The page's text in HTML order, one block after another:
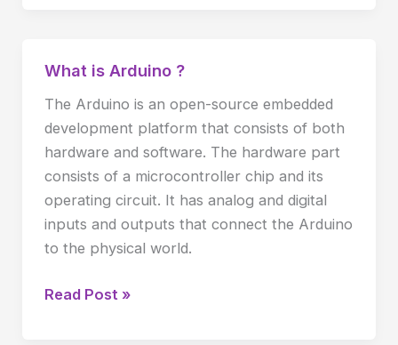
What is Arduino ?
The Arduino is an open-source embedded
development platform that consists of both
hardware and software. The hardware part
consists of a microcontroller chip and its
operating circuit. It has analog and digital
inputs and outputs that connect the Arduino
to the physical world.
What
is
Arduino
?
Read Post »